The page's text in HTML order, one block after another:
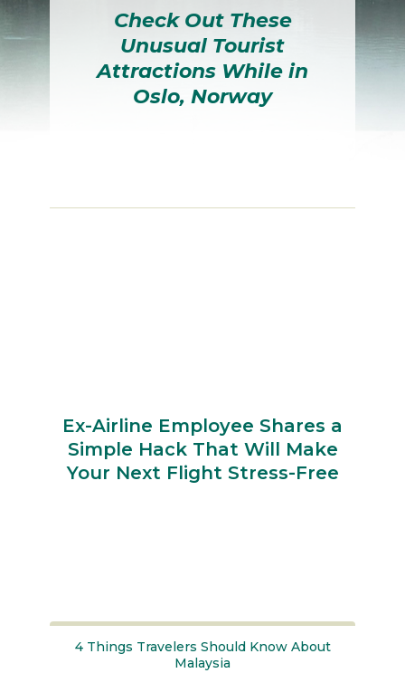
Section
Check Out These
Unusual Tourist
Attractions While in
Oslo, Norway
Ex-Airline Employee Shares a
Simple Hack That Will Make
Your Next Flight Stress-Free
4 Things Travelers Should Know About
Malaysia